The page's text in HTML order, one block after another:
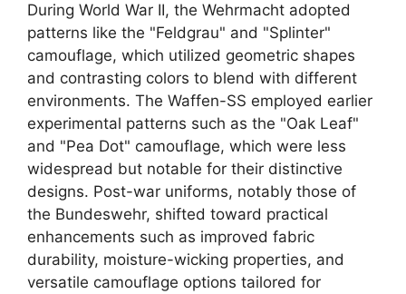
During World War II, the Wehrmacht adopted
patterns like the "Feldgrau" and "Splinter"
camouflage, which utilized geometric shapes
and contrasting colors to blend with different
environments. The Waffen-SS employed earlier
experimental patterns such as the "Oak Leaf"
and "Pea Dot" camouflage, which were less
widespread but notable for their distinctive
designs. Post-war uniforms, notably those of
the Bundeswehr, shifted toward practical
enhancements such as improved fabric
durability, moisture-wicking properties, and
versatile camouflage options tailored for